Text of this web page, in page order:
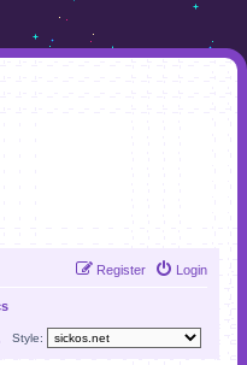
Login
Register
Style: